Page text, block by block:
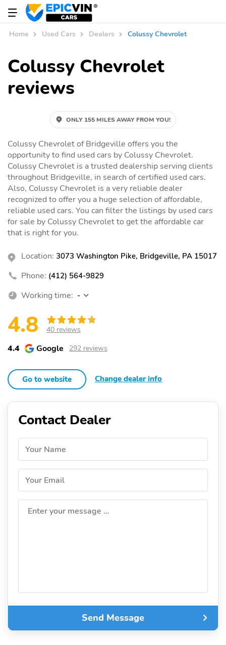
Home Used Cars Dealers Colussy Chevrolet
Colussy Chevrolet
reviews
ONLY 155 MILES AWAY FROM YOU!
Colussy Chevrolet of Bridgeville offers you the
opportunity to find used cars by Colussy Chevrolet.
Colussy Chevrolet is a trusted dealership serving clients
throughout Bridgeville, in search of certified used cars.
Also, Colussy Chevrolet is a very reliable dealer
recognized to offer you a huge selection of affordable,
reliable used cars. You can filter the listings by used cars
for sale by Colussy Chevrolet to get the affordable car
that is right for you.
Location: 3073 Washington Pike, Bridgeville, PA 15017
Phone: (412) 564-9829
Working time: -
4.8 40 reviews
4.4 Google 292 reviews
Go to website Change dealer info
Contact Dealer
Your Name
Your Email
Enter your message ...
Send Message